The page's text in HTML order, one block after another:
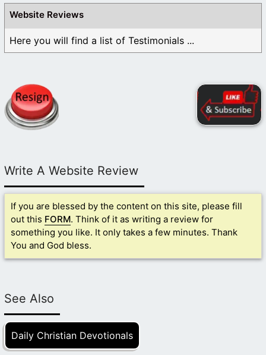
Website Reviews
Here you will find a list of Testimonials ...
Write A Website Review
If you are blessed by the content on this site, please fill
out this FORM. Think of it as writing a review for
something you like. It only takes a few minutes. Thank
You and God bless.
See Also
Daily Christian Devotionals